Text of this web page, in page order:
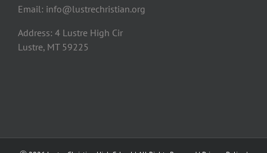
Email: info@lustrechristian.org
Address: 4 Lustre High Cir
Lustre, MT 59225